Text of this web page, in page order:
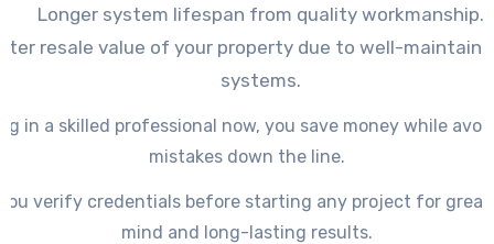
Longer system lifespan from quality workmanship.
resale value of your property due to well-
systems.
in a skilled professional now, you save money while
mistakes down the line.
verify credentials before starting any project for
mind and long-lasting results.